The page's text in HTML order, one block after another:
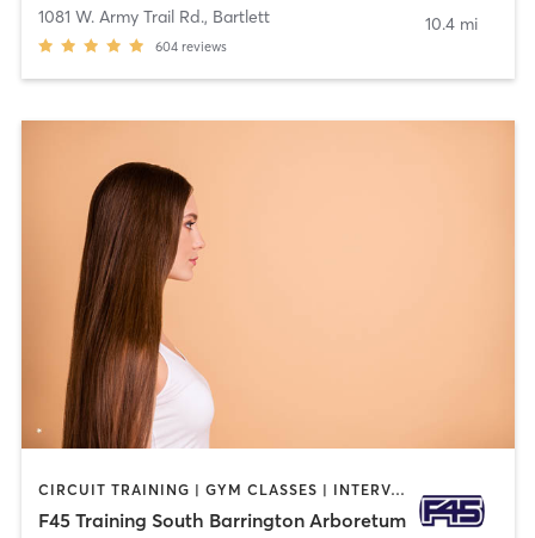
1081 W. Army Trail Rd., Bartlett
604 reviews
10.4 mi
CIRCUIT TRAINING | GYM CLASSES | INTERVAL TRAINING | OTHER
F45 Training South Barrington Arboretum